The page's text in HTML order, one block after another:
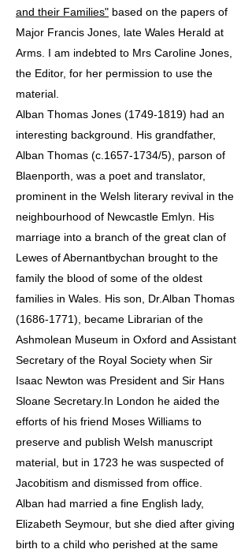
and their Families" based on the papers of
Major Francis Jones, late Wales Herald at
Arms. I am indebted to Mrs Caroline Jones,
the Editor, for her permission to use the
material.
Alban Thomas Jones (1749-1819) had an
interesting background. His grandfather,
Alban Thomas (c.1657-1734/5), parson of
Blaenporth, was a poet and translator,
prominent in the Welsh literary revival in the
neighbourhood of Newcastle Emlyn. His
marriage into a branch of the great clan of
Lewes of Abernantbychan brought to the
family the blood of some of the oldest
families in Wales. His son, Dr.Alban Thomas
(1686-1771), became Librarian of the
Ashmolean Museum in Oxford and Assistant
Secretary of the Royal Society when Sir
Isaac Newton was President and Sir Hans
Sloane Secretary.In London he aided the
efforts of his friend Moses Williams to
preserve and publish Welsh manuscript
material, but in 1723 he was suspected of
Jacobitism and dismissed from office.
Alban had married a fine English lady,
Elizabeth Seymour, but she died after giving
birth to a child who perished at the same